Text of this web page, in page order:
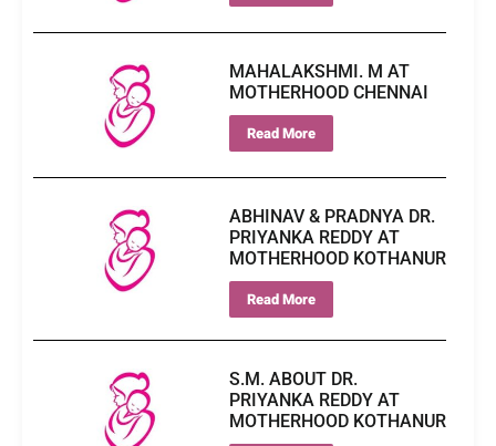
MAHALAKSHMI. M AT
MOTHERHOOD CHENNAI
Read More
ABHINAV & PRADNYA DR.
PRIYANKA REDDY AT
MOTHERHOOD KOTHANUR
Read More
S.M. ABOUT DR.
PRIYANKA REDDY AT
MOTHERHOOD KOTHANUR